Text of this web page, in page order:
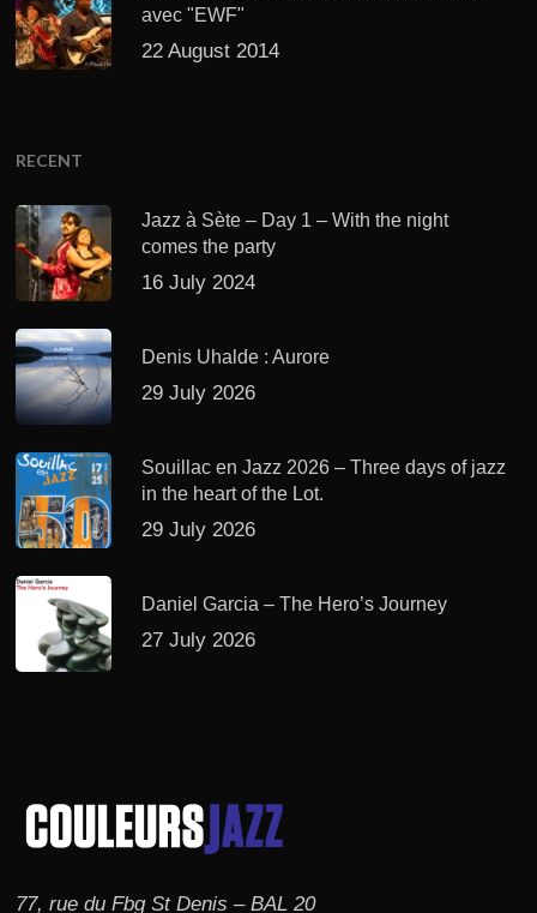
avec "EWF"
22 August 2014
RECENT
Jazz à Sète – Day 1 – With the night
comes the party
16 July 2024
Denis Uhalde : Aurore
29 July 2026
Souillac en Jazz 2026 – Three days of jazz
in the heart of the Lot.
29 July 2026
Daniel Garcia – The Hero’s Journey
27 July 2026
77, rue du Fbg St Denis – BAL 20